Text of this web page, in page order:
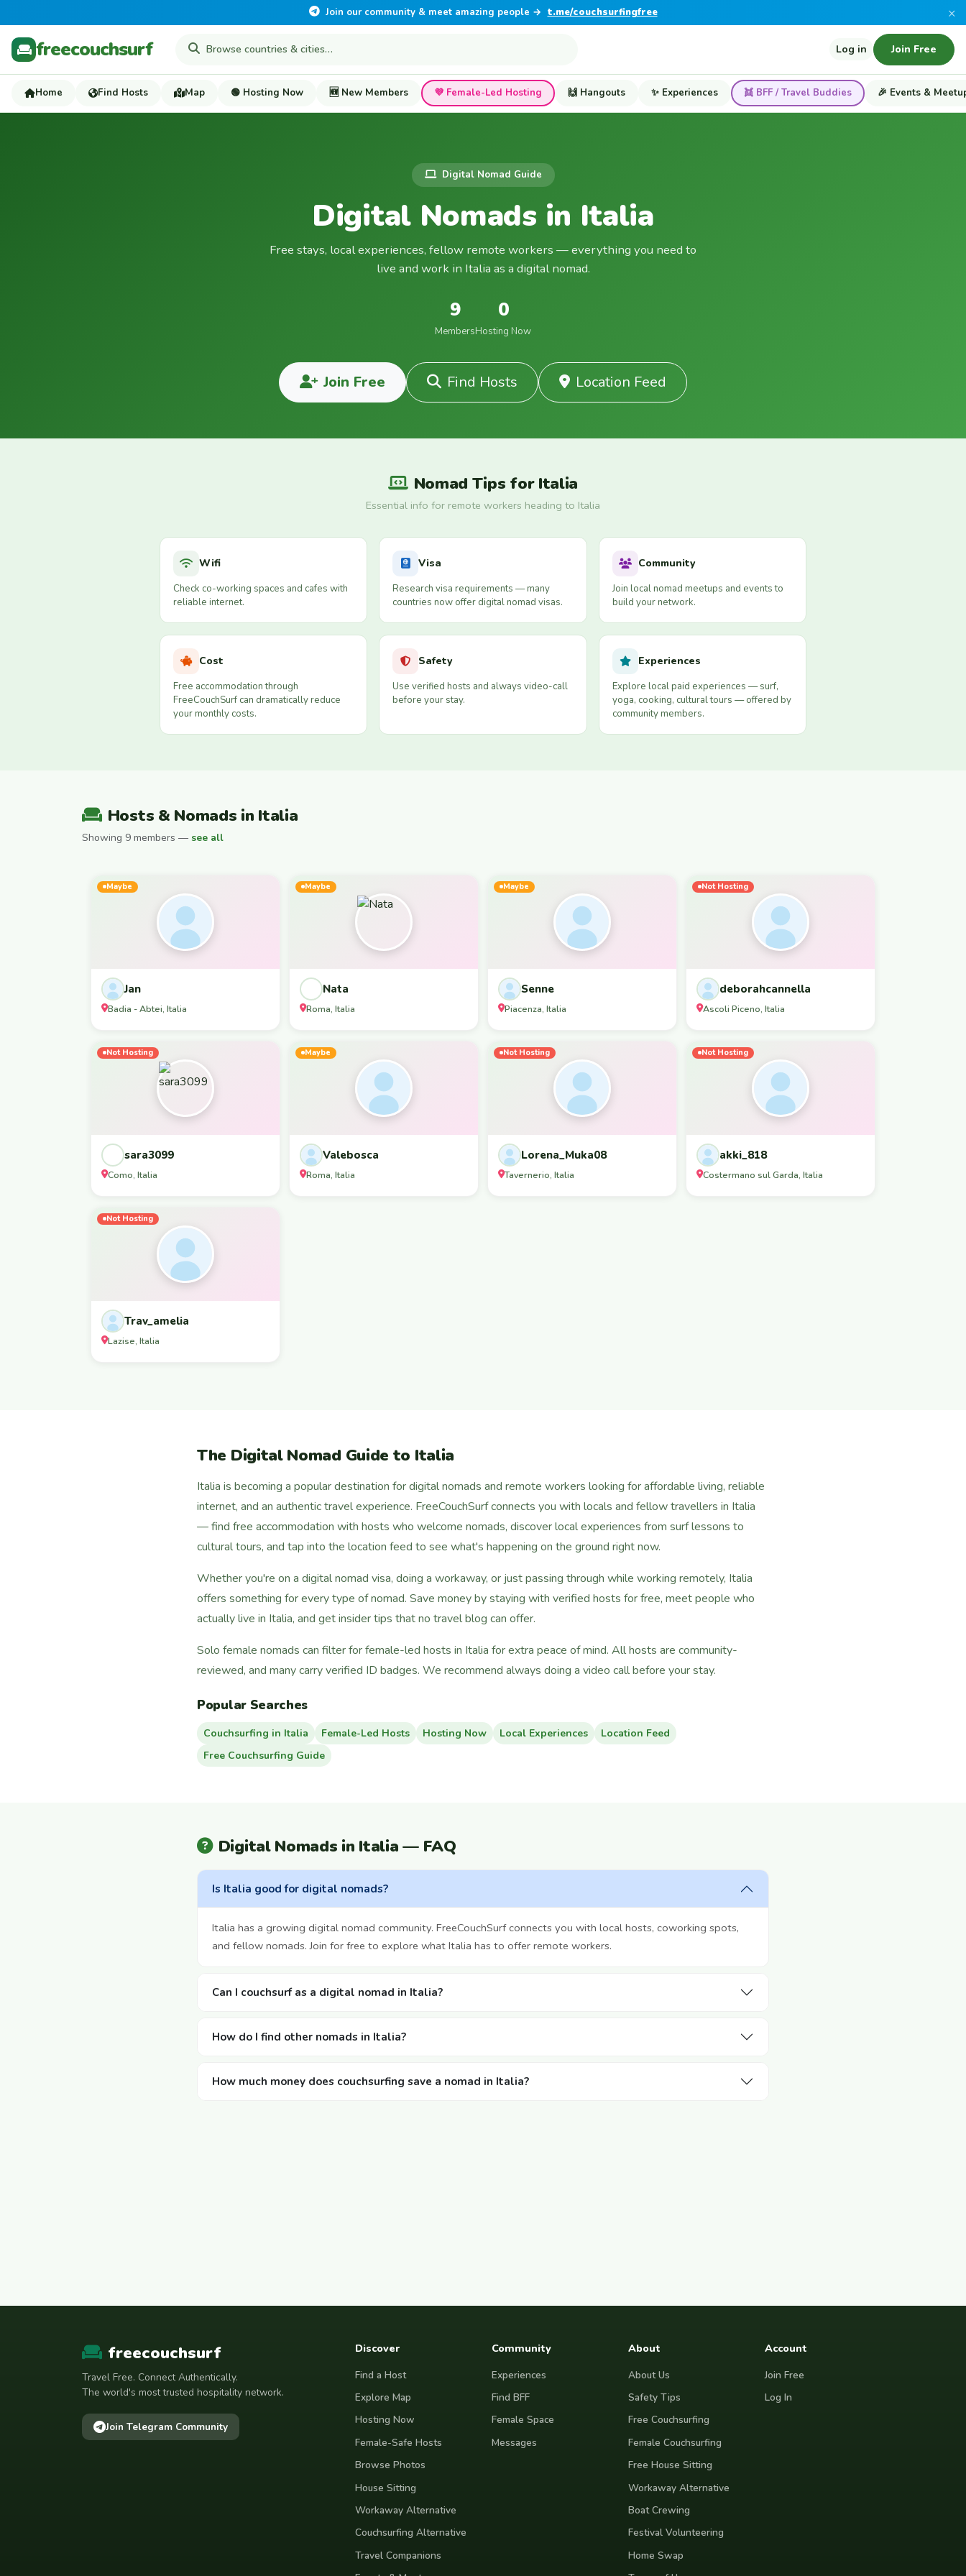
Join our community & meet amazing people → t.me/couchsurfingfree ×
freecouchsurf Log in Join Free
Home Find Hosts Map 🟢 Hosting Now 🆕 New Members 💜 Female-Led Hosting 🙌 Hangouts ✨ Experiences 👯 BFF / Travel Buddies 🎉 Events &
Digital Nomad Guide
Digital Nomads in Italia
Free stays, local experiences, fellow remote workers — everything you need to
live and work in Italia as a digital nomad.
9
Members
0
Hosting Now
Join Free Find Hosts Location Feed
Nomad Tips for Italia
Essential info for remote workers heading to Italia
Wifi
Check co-working spaces and cafes with
reliable internet.
Visa
Research visa requirements — many
countries now offer digital nomad visas.
Community
Join local nomad meetups and events to
build your network.
Cost
Free accommodation through
FreeCouchSurf can dramatically reduce
your monthly costs.
Safety
Use verified hosts and always video-call
before your stay.
Experiences
Explore local paid experiences — surf,
yoga, cooking, cultural tours — offered by
community members.
Hosts & Nomads in Italia
Showing 9 members — see all
Maybe
Jan
Badia - Abtei, Italia
Maybe
Nata
Roma, Italia
Maybe
Senne
Piacenza, Italia
Not Hosting
deborahcannella
Ascoli Piceno, Italia
Not Hosting
sara3099
Como, Italia
Maybe
Valebosca
Roma, Italia
Not Hosting
Lorena_Muka08
Tavernerio, Italia
Not Hosting
akki_818
Costermano sul Garda, Italia
Not Hosting
Trav_amelia
Lazise, Italia
The Digital Nomad Guide to Italia
Italia is becoming a popular destination for digital nomads and remote workers looking for affordable living, reliable
internet, and an authentic travel experience. FreeCouchSurf connects you with locals and fellow travellers in Italia
— find free accommodation with hosts who welcome nomads, discover local experiences from surf lessons to
cultural tours, and tap into the location feed to see what's happening on the ground right now.
Whether you're on a digital nomad visa, doing a workaway, or just passing through while working remotely, Italia
offers something for every type of nomad. Save money by staying with verified hosts for free, meet people who
actually live in Italia, and get insider tips that no travel blog can offer.
Solo female nomads can filter for female-led hosts in Italia for extra peace of mind. All hosts are community-
reviewed, and many carry verified ID badges. We recommend always doing a video call before your stay.
Popular Searches
Couchsurfing in Italia Female-Led Hosts Hosting Now Local Experiences
Location Feed
Free Couchsurfing Guide
Digital Nomads in Italia — FAQ
Is Italia good for digital nomads?
Italia has a growing digital nomad community. FreeCouchSurf connects you with local hosts, coworking spots,
and fellow nomads. Join for free to explore what Italia has to offer remote workers.
Can I couchsurf as a digital nomad in Italia?
How do I find other nomads in Italia?
How much money does couchsurfing save a nomad in Italia?
freecouchsurf
Travel Free. Connect Authentically.
The world's most trusted hospitality network.
Join Telegram Community
Discover
Find a Host
Explore Map
Hosting Now
Female-Safe Hosts
Browse Photos
House Sitting
Workaway Alternative
Couchsurfing Alternative
Travel Companions
Community
Experiences
Find BFF
Female Space
Messages
About
About Us
Safety Tips
Free Couchsurfing
Female Couchsurfing
Free House Sitting
Workaway Alternative
Boat Crewing
Festival Volunteering
Home Swap
Account
Join Free
Log In